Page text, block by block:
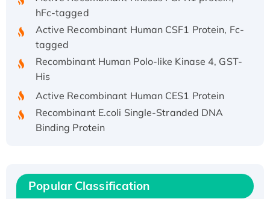
Active Recombinant Human CSF1 Protein, Fc-
Recombinant Human Polo-like Kinase 4, GST-
Recombinant Human EZH2 protein, His-
Active
Popular Classification